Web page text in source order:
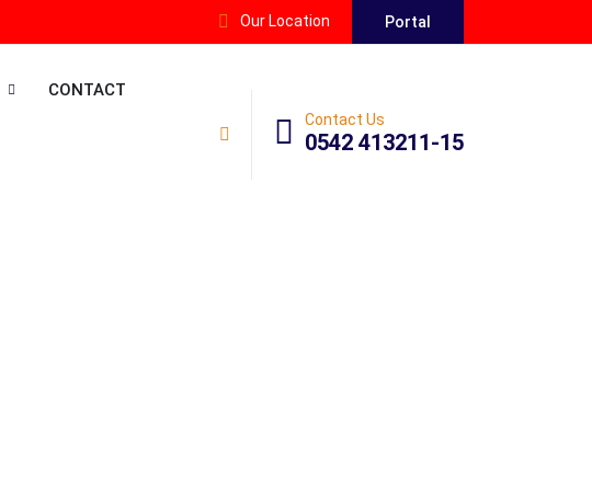
Portal
Our Location
CONTACT
Contact Us
0542 413211-15